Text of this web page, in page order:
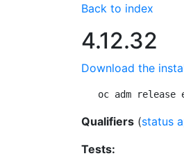
Back to index
4.12.32
Download the
oc adm
Qualifiers (status
Tests: